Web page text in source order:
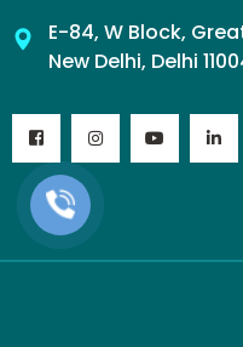
E-84, W Block,
New Delhi, Delhi